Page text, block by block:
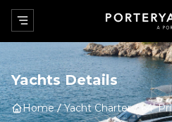
Yachts Details
Home Yacht Charter 64'